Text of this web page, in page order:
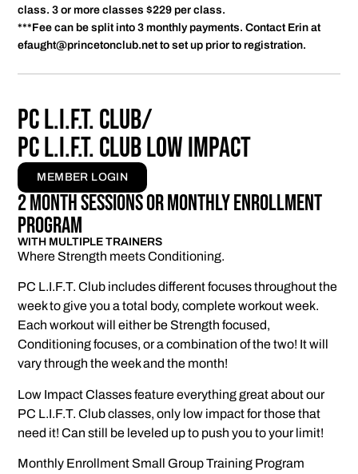
class. 3 or more classes $229 per class.
***Fee can be split into 3 monthly payments. Contact Erin at
efaught@princetonclub.net to set up prior to registration.
PC L.I.F.T. Club/
PC L.I.F.T. Club Low Impact
MEMBER LOGIN
2 Month Sessions Or Monthly enrollment
program
WITH MULTIPLE TRAINERS
Where Strength meets Conditioning.
PC L.I.F.T. Club includes different focuses throughout the
week to give you a total body, complete workout week.
Each workout will either be Strength focused,
Conditioning focuses, or a combination of the two! It will
vary through the week and the month!
Low Impact Classes feature everything great about our
PC L.I.F.T. Club classes, only low impact for those that
need it! Can still be leveled up to push you to your limit!
Monthly Enrollment Small Group Training Program